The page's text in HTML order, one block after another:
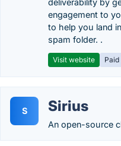
deliverability by
engagement to
to help you land
spam folder. .
Visit website Paid
S Sirius
An open-source